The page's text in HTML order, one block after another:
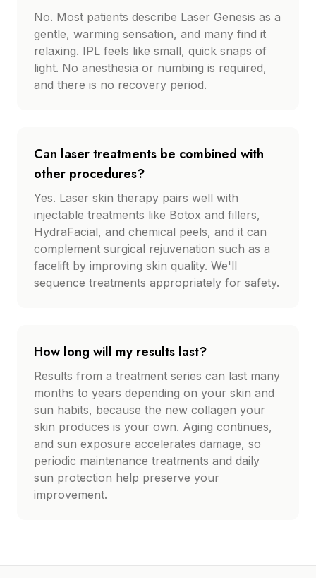
No. Most patients describe Laser Genesis as a
gentle, warming sensation, and many find it
relaxing. IPL feels like small, quick snaps of
light. No anesthesia or numbing is required,
and there is no recovery period.
Can laser treatments be combined with
other procedures?
Yes. Laser skin therapy pairs well with
injectable treatments like Botox and fillers,
HydraFacial, and chemical peels, and it can
complement surgical rejuvenation such as a
facelift by improving skin quality. We'll
sequence treatments appropriately for safety.
How long will my results last?
Results from a treatment series can last many
months to years depending on your skin and
sun habits, because the new collagen your
skin produces is your own. Aging continues,
and sun exposure accelerates damage, so
periodic maintenance treatments and daily
sun protection help preserve your
improvement.